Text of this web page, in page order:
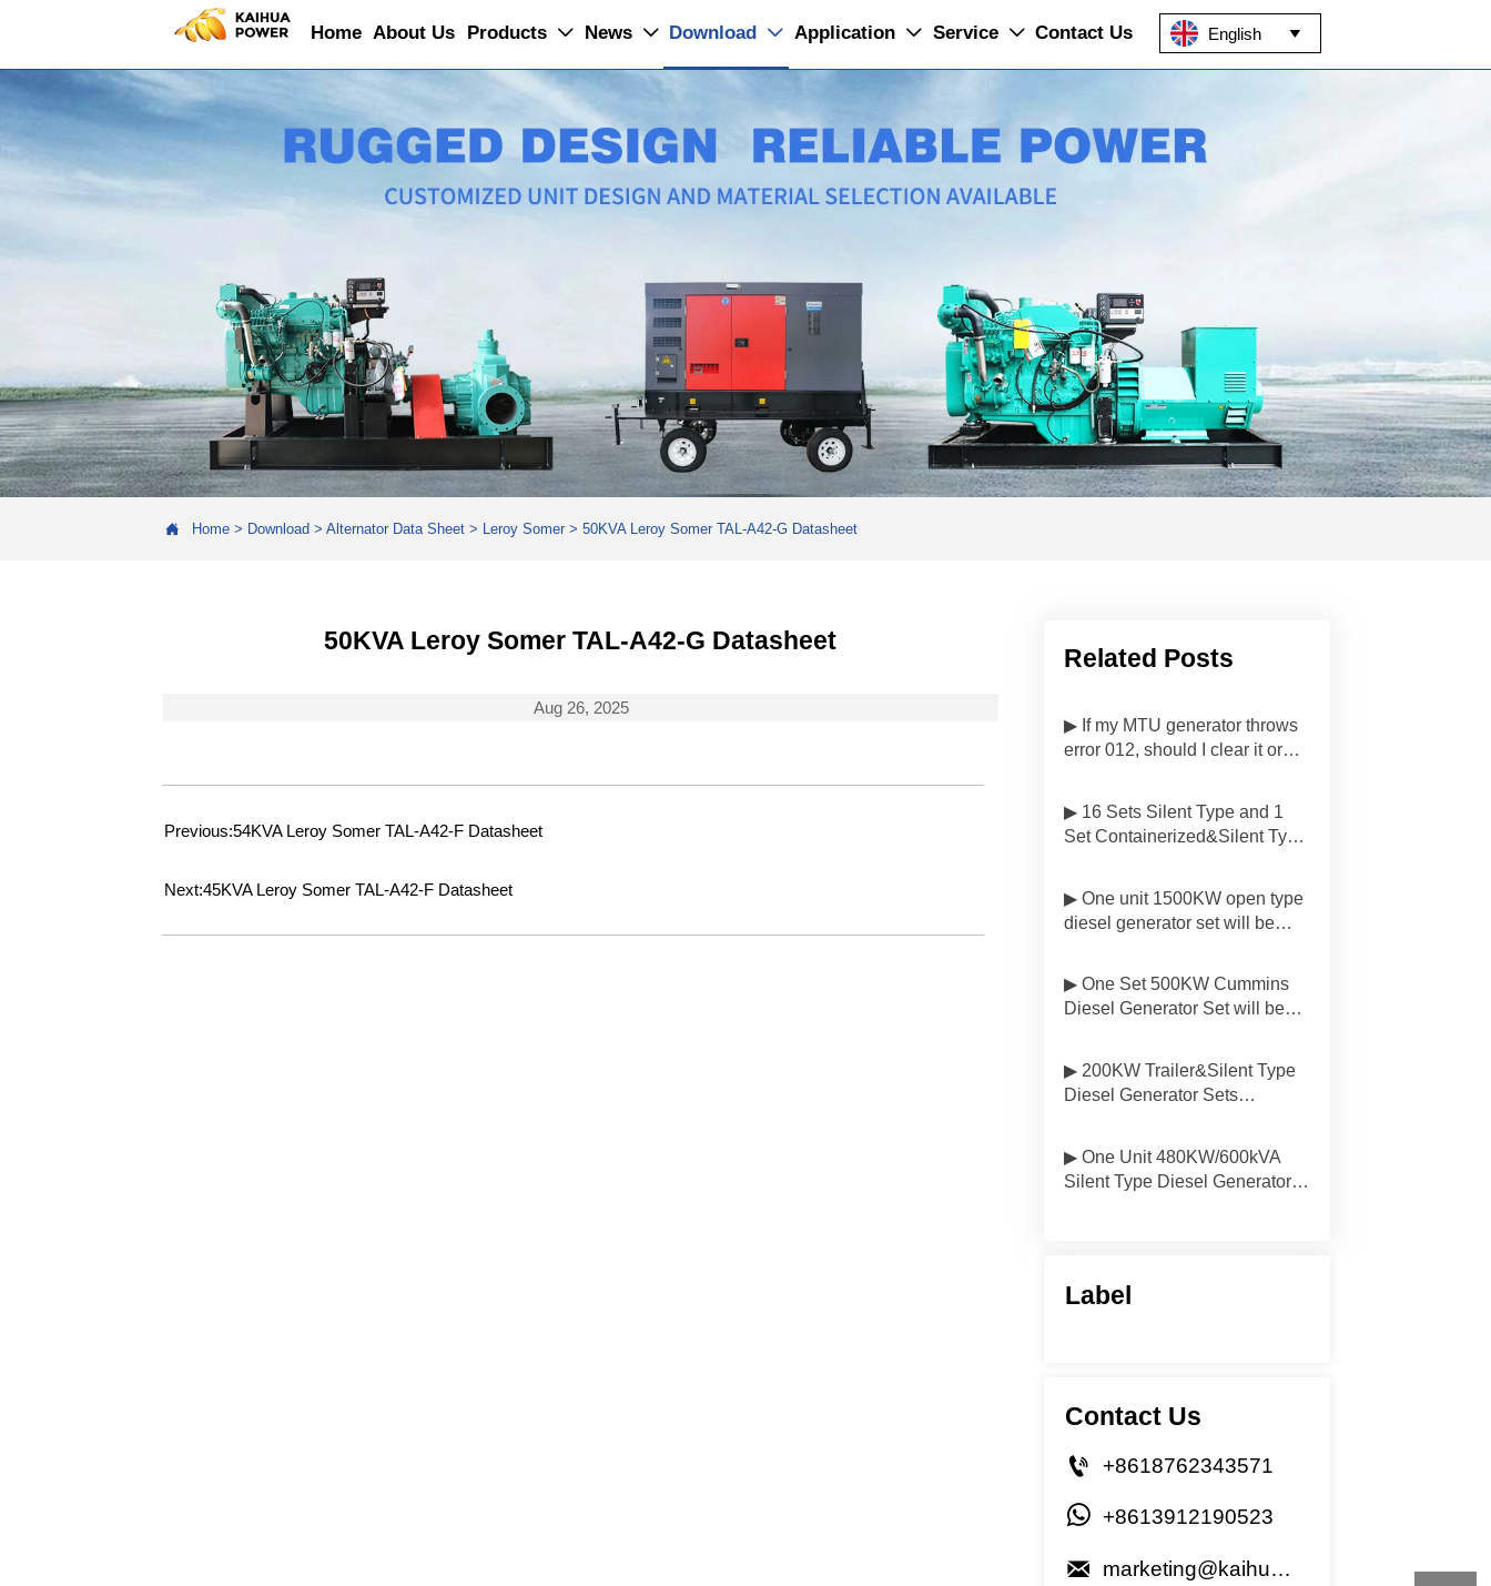
Home About Us Products  News  Download  Application  Service  Contact Us English 
 Home > Download >Alternator Data Sheet > Leroy Somer >50KVA Leroy Somer TAL-A42-G Datasheet
50KVA Leroy Somer TAL-A42-G Datasheet
Aug 26, 2025
Previous:54KVA Leroy Somer TAL-A42-F Datasheet
Next:45KVA Leroy Somer TAL-A42-F Datasheet
Related Posts
▶ If my MTU generator throws
error 012, should I clear it or
▶ 16 Sets Silent Type and 1
Set Containerized&Silent Type
Customers'side in Malaysia
▶ One unit 1500KW open type
diesel generator set will be
▶ One Set 500KW Cummins
Diesel Generator Set will be
▶ 200KW Trailer&Silent Type
Diesel Generator Sets
▶ One Unit 480KW/600kVA
Silent Type Diesel Generator
Label
Contact Us
 +8618762343571
 +8613912190523
 marketing@kaihuagenset.com